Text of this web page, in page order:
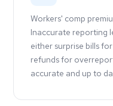
Workers' comp
Inaccurate reporting
either surprise bills
refunds for
accurate and up to